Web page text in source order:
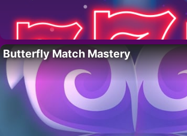
Butterfly Match Mastery